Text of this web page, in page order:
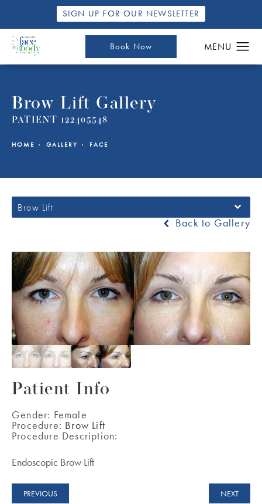
SIGN UP FOR OUR NEWSLETTER
Book Now
Brow Lift Gallery
PATIENT 122405548
HOME GALLERY FACE
Brow Lift
Back to Gallery
Patient Info
Gender: Female
Procedure: Brow Lift
Procedure Description:
Endoscopic Brow Lift
PREVIOUS NEXT